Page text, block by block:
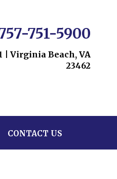
751-5900
Virginia Beach, VA
23462
CONTACT US